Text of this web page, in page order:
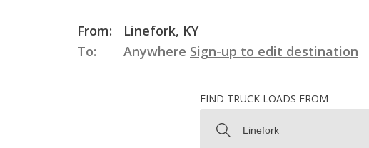
From:
Linefork, KY
To:
Anywhere Sign-up to edit destination
FIND TRUCK LOADS FROM